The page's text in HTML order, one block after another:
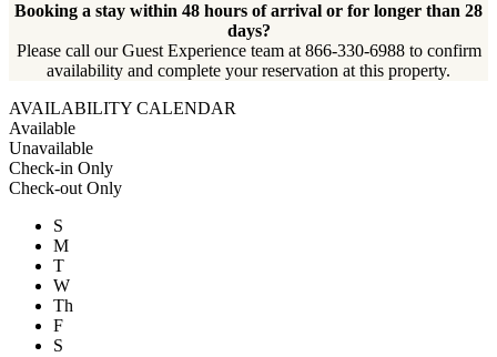
Booking a stay within 48 hours of arrival or for longer than 28
days?
Please call our Guest Experience team at 866-330-6988 to confirm
availability and complete your reservation at this property.
AVAILABILITY CALENDAR
Available
Unavailable
Check-in Only
Check-out Only
S
M
T
W
Th
F
S